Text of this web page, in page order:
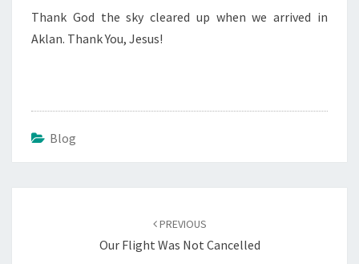
Thank God the sky cleared up when we arrived in
Aklan. Thank You, Jesus!
Blog
PREVIOUS
Our Flight Was Not Cancelled